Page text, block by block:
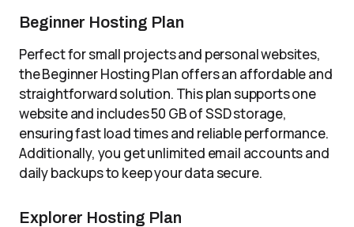
Beginner Hosting Plan
Perfect for small projects and personal websites,
the Beginner Hosting Plan offers an affordable and
straightforward solution. This plan supports one
website and includes 50 GB of SSD storage,
ensuring fast load times and reliable performance.
Additionally, you get unlimited email accounts and
daily backups to keep your data secure.
Explorer Hosting Plan